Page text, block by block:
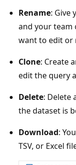
Rename: Give
and your team
want to edit or
Clone: Create
edit the query
Delete: Delete
the dataset is
Download:
TSV, or Excel